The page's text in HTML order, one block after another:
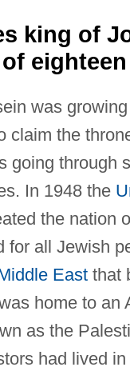
king of
eighteen
was
claim the
going through
In 1948 the
the nation
for all Jewish
Eastthat
home to an
as the
had lived